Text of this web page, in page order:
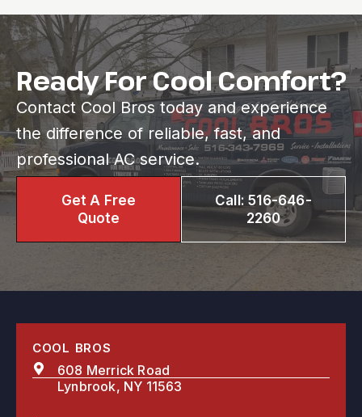
Ready For Cool Comfort?
Contact Cool Bros today and experience
the difference of reliable, fast, and
professional AC service.
Get A Free
Quote
Call: 516-646-
2260
COOL BROS
608 Merrick Road
Lynbrook, NY 11563